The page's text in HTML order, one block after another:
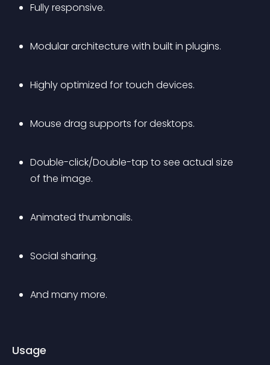
Fully responsive.
Modular architecture with built in plugins.
Highly optimized for touch devices.
Mouse drag supports for desktops.
Double-click/Double-tap to see actual size
of the image.
Animated thumbnails.
Social sharing.
And many more.
Usage